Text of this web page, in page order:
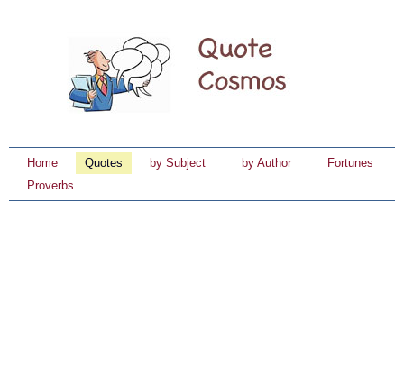
Home Quotes by Subject by Author
Fortunes
Proverbs